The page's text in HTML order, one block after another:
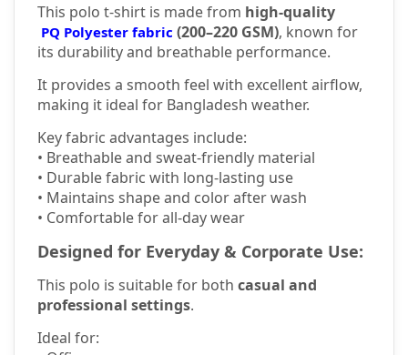
This polo t-shirt is made from high-quality
PQ Polyester fabric (200–220 GSM), known for
its durability and breathable performance.
It provides a smooth feel with excellent airflow,
making it ideal for Bangladesh weather.
Key fabric advantages include:
• Breathable and sweat-friendly material
• Durable fabric with long-lasting use
• Maintains shape and color after wash
• Comfortable for all-day wear
Designed for Everyday & Corporate Use:
This polo is suitable for both casual and
professional settings.
Ideal for: